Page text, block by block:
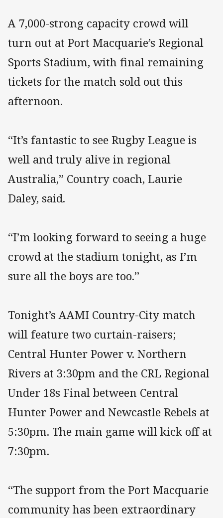
A 7,000-strong capacity crowd will
turn out at Port Macquarie’s Regional
Sports Stadium, with final remaining
tickets for the match sold out this
afternoon.
“It’s fantastic to see Rugby League is
well and truly alive in regional
Australia,” Country coach, Laurie
Daley, said.
“I’m looking forward to seeing a huge
crowd at the stadium tonight, as I’m
sure all the boys are too.”
Tonight’s AAMI Country-City match
will feature two curtain-raisers;
Central Hunter Power v. Northern
Rivers at 3:30pm and the CRL Regional
Under 18s Final between Central
Hunter Power and Newcastle Rebels at
5:30pm. The main game will kick off at
7:30pm.
“The support from the Port Macquarie
community has been extraordinary